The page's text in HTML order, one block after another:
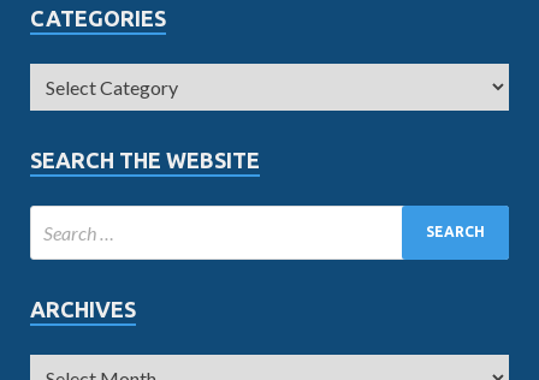
CATEGORIES
SEARCH THE WEBSITE
ARCHIVES